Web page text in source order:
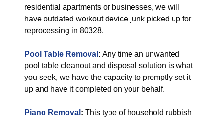
residential apartments or businesses, we will
have outdated workout device junk picked up for
reprocessing in 80328.
Pool Table Removal : Any time an unwanted
pool table cleanout and disposal solution is what
you seek, we have the capacity to promptly set it
up and have it completed on your behalf.
Piano Removal : This type of household rubbish